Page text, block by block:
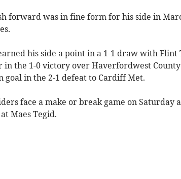
forward was in fine form for his side in
his side a point in a 1-1 draw with
in the 1-0 victory over Haverfordwest
goal in the 2-1 defeat to Cardiff Met.
face a make or break game on Saturday
Maes Tegid.